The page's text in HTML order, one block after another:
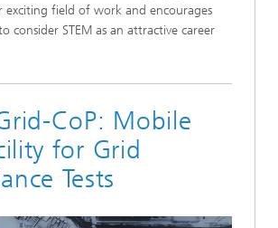
exciting field of work and encourages
consider STEM as an attractive career
CoP: Mobile
for Grid
Tests